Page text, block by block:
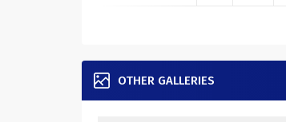
OTHER GALLERIES